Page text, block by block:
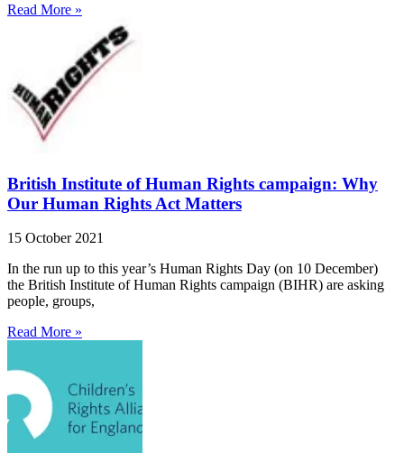
Read More »
British Institute of Human Rights campaign: Why
Our Human Rights Act Matters
15 October 2021
In the run up to this year’s Human Rights Day (on 10 December)
the British Institute of Human Rights campaign (BIHR) are asking
people, groups,
Read More »